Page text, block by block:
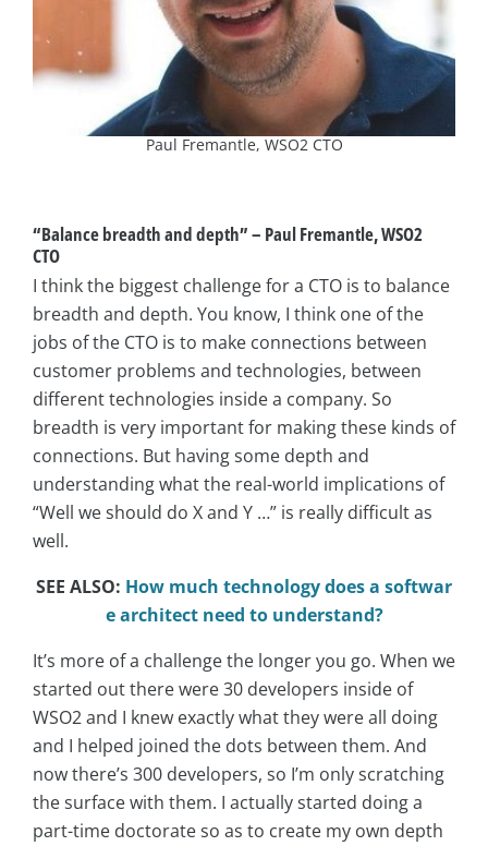
Paul Fremantle, WSO2 CTO
“Balance breadth and depth”– Paul Fremantle, WSO2
CTO
I think the biggest challenge for a CTO is to balance
breadth and depth. You know, I think one of the
jobs of the CTO is to make connections between
customer problems and technologies, between
different technologies inside a company. So
breadth is very important for making these kinds of
connections. But having some depth and
understanding what the real-world implications of
“Well we should do X and Y …” is really difficult as
well.
SEE ALSO: How much technology does a softwar
e architect need to understand?
It’s more of a challenge the longer you go. When we
started out there were 30 developers inside of
WSO2 and I knew exactly what they were all doing
and I helped joined the dots between them. And
now there’s 300 developers, so I’m only scratching
the surface with them. I actually started doing a
part-time doctorate so as to create my own depth